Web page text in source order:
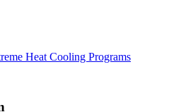
Heat Cooling Programs